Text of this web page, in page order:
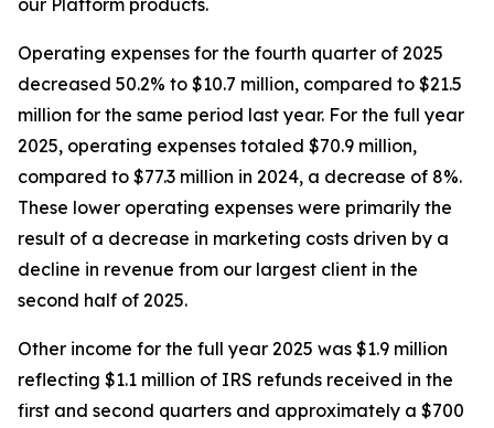
Operating expenses for the fourth quarter of 2025
decreased 50.2% to $10.7 million, compared to $21.5
million for the same period last year. For the full year
2025, operating expenses totaled $70.9 million,
compared to $77.3 million in 2024, a decrease of 8%.
These lower operating expenses were primarily the
result of a decrease in marketing costs driven by a
decline in revenue from our largest client in the
second half of 2025.
Other income for the full year 2025 was $1.9 million
reflecting $1.1 million of IRS refunds received in the
first and second quarters and approximately a $700